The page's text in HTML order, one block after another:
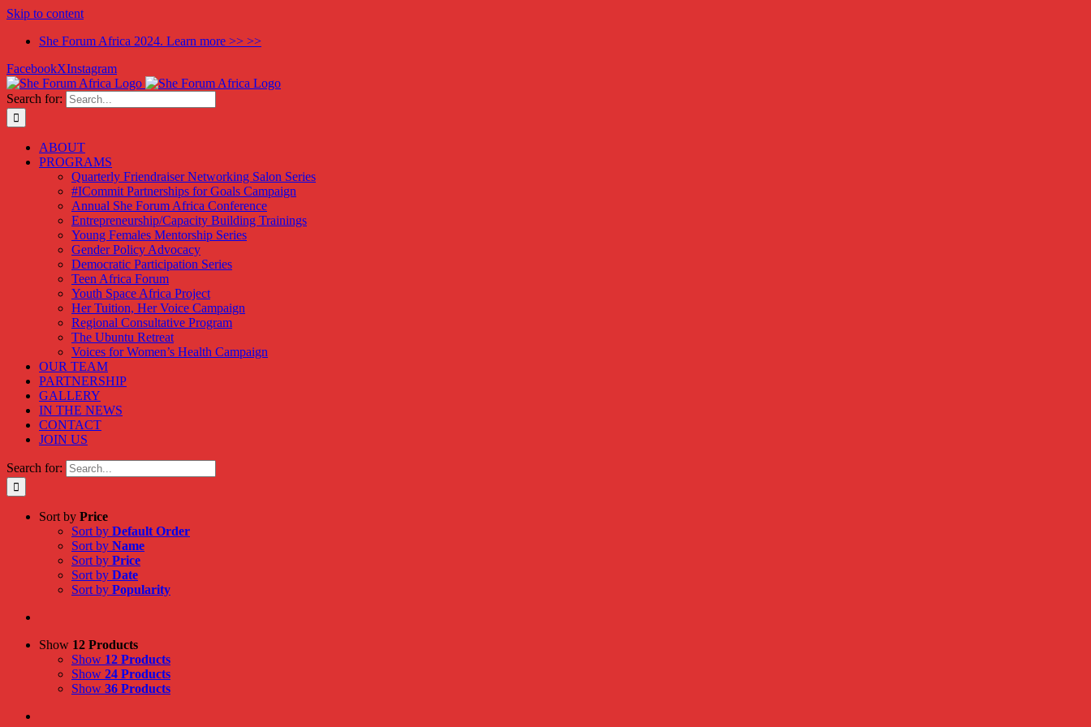
Skip to content
She Forum Africa 2024. Learn more >> >>
FacebookXInstagram
Search for:
ABOUT
PROGRAMS
Quarterly Friendraiser Networking Salon Series
#ICommit Partnerships for Goals Campaign
Annual She Forum Africa Conference
Entrepreneurship/Capacity Building Trainings
Young Females Mentorship Series
Gender Policy Advocacy
Democratic Participation Series
Teen Africa Forum
Youth Space Africa Project
Her Tuition, Her Voice Campaign
Regional Consultative Program
The Ubuntu Retreat
Voices for Women’s Health Campaign
OUR TEAM
PARTNERSHIP
GALLERY
IN THE NEWS
CONTACT
JOIN US
Search for:
Sort by Price
Sort by Default Order
Sort by Name
Sort by Price
Sort by Date
Sort by Popularity
Show 12 Products
Show 12 Products
Show 24 Products
Show 36 Products